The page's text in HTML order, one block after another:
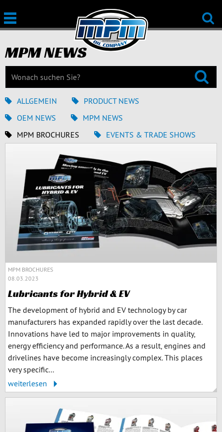
MPM NEWS
ALLGEMEIN
PRODUCT NEWS
OEM NEWS
MPM NEWS
MPM BROCHURES
EVENTS & TRADE SHOWS
MPM BROCHURES
08.03.2023
Lubricants for Hybrid & EV
The development of hybrid and EV technology by car
manufacturers has expanded rapidly over the last decade.
Innovations have led to major improvements in quality,
energy efficiency and performance. As a result, engines and
drivelines have become increasingly complex. This places
very specific...
weiterlesen